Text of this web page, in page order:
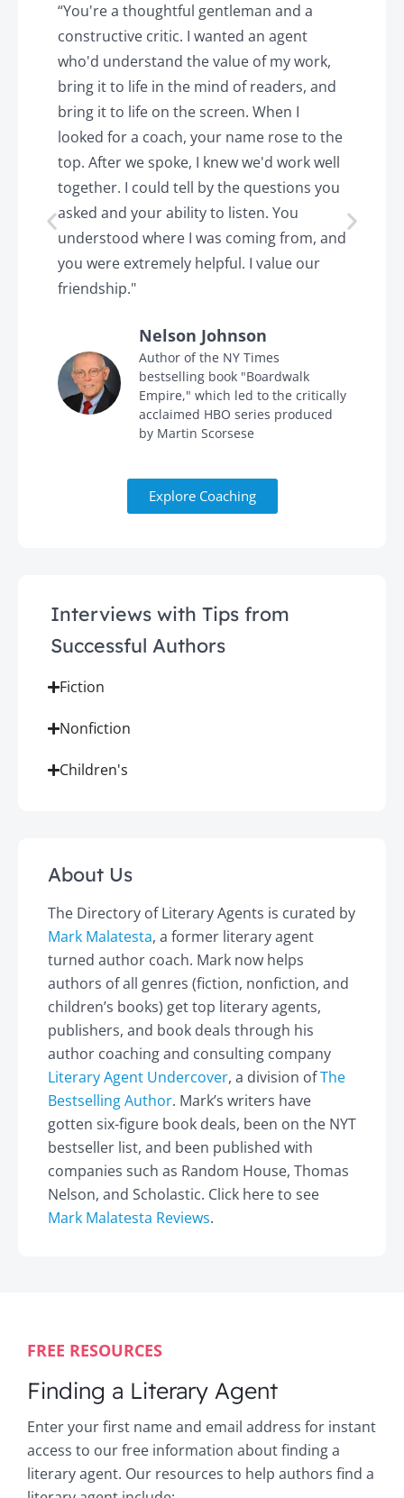
“You're a thoughtful gentleman and a
constructive critic. I wanted an agent
who'd understand the value of my work,
bring it to life in the mind of readers, and
bring it to life on the screen. When I
looked for a coach, your name rose to the
top. After we spoke, I knew we'd work well
together. I could tell by the questions you
asked and your ability to listen. You
understood where I was coming from, and
you were extremely helpful. I value our
friendship."
Nelson Johnson
Author of the NY Times
bestselling book "Boardwalk
Empire," which led to the critically
acclaimed HBO series produced
by Martin Scorsese
Explore Coaching
Interviews with Tips from
Successful Authors
Fiction
Nonfiction
Children's
About Us
The Directory of Literary Agents is curated by
Mark Malatesta, a former literary agent
turned author coach. Mark now helps
authors of all genres (fiction, nonfiction, and
children’s books) get top literary agents,
publishers, and book deals through his
author coaching and consulting company
Literary Agent Undercover, a division ofThe
Bestselling Author. Mark’s writers have
gotten six-figure book deals, been on the NYT
bestseller list, and been published with
companies such as Random House, Thomas
Nelson, and Scholastic. Click here to see
Mark Malatesta Reviews.
FREE RESOURCES
Finding a Literary Agent
Enter your first name and email address for instant
access to our free information about finding a
literary agent. Our resources to help authors find a